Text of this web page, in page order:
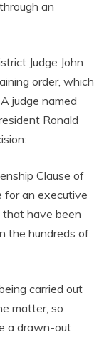
an
Judge John
order, which
judge named
Ronald
Clause of
for an executive
have been
the hundreds of
carried out
matter, so
a drawn-out